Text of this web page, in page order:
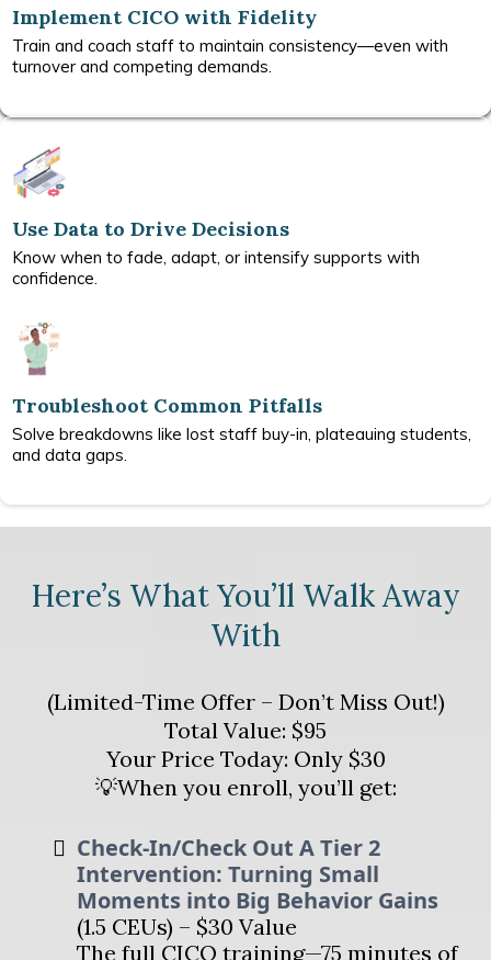
Implement CICO with Fidelity
Train and coach staff to maintain consistency—even with
turnover and competing demands.
Use Data to Drive Decisions
Know when to fade, adapt, or intensify supports with
confidence.
Troubleshoot Common Pitfalls
Solve breakdowns like lost staff buy-in, plateauing students,
and data gaps.
Here’s What You’ll Walk Away
With
(Limited-Time Offer – Don’t Miss Out!)
Total Value: $95
Your Price Today: Only $30
💡When you enroll, you’ll get:
Check-In/Check Out A Tier 2
Intervention: Turning Small
Moments into Big Behavior Gains
(1.5 CEUs) – $30 Value
The full CICO training—75 minutes of